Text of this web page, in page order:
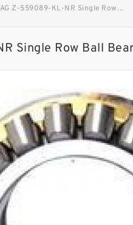
Z-559089-KL-NR Single Row Ball Bearings image
Single Row Ball